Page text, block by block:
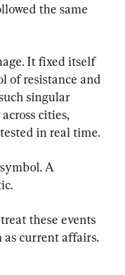
the same
It fixed itself
of resistance and
singular
cities,
in real time.
A
these events
as current affairs.